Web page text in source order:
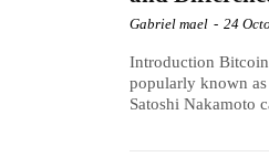
Gabriel mael - 24
Introduction
popularly known
Satoshi Nakamoto